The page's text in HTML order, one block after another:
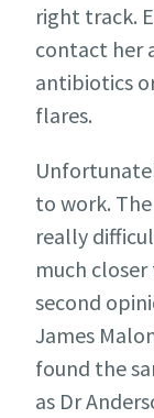
right track.
contact her
antibiotics
flares.
to work.
really
much
second
James
found the
as Dr